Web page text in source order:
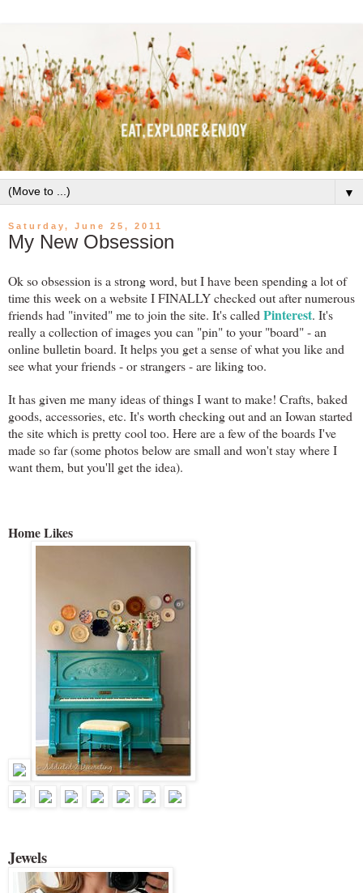
▼
Saturday, June 25, 2011
My New Obsession
Ok so obsession is a strong word, but I have been spending a lot of
time this week on a website I FINALLY checked out after numerous
friends had "invited" me to join the site. It's called Pinterest. It's
really a collection of images you can "pin" to your "board" - an
online bulletin board. It helps you get a sense of what you like and
see what your friends - or strangers - are liking too.
It has given me many ideas of things I want to make! Crafts, baked
goods, accessories, etc. It's worth checking out and an Iowan started
the site which is pretty cool too. Here are a few of the boards I've
made so far (some photos below are small and won't stay where I
want them, but you'll get the idea).
Home Likes
Jewels